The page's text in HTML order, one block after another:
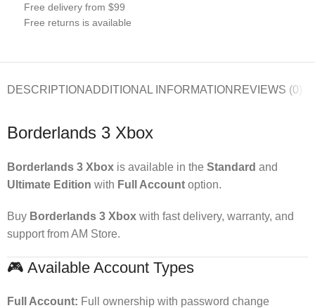
Free delivery from $99
Free returns is available
DESCRIPTIONADDITIONAL INFORMATION REVIEWS (0)
Borderlands 3 Xbox
Borderlands 3 Xbox is available in the Standard and
Ultimate Edition with Full Account option.
Buy Borderlands 3 Xbox with fast delivery, warranty, and
support from AM Store.
🎮 Available Account Types
Full Account: Full ownership with password change